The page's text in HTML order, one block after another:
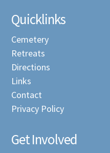
Quicklinks
Cemetery
Retreats
Directions
Links
Contact
Privacy Policy
Get Involved